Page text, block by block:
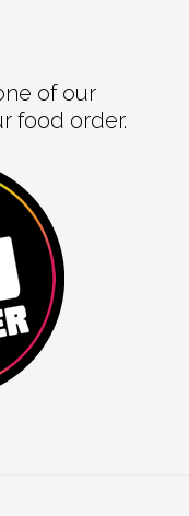
of our
food order.